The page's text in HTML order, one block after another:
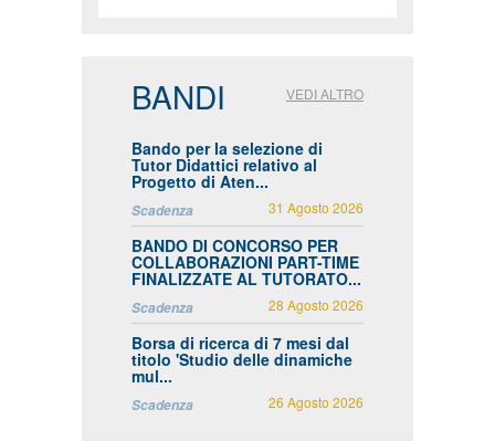
BANDI VEDI ALTRO
Bando per la selezione di
Tutor Didattici relativo al
Progetto di Aten...
Scadenza 31 Agosto 2026
BANDO DI CONCORSO PER
COLLABORAZIONI PART-TIME
FINALIZZATE AL TUTORATO...
Scadenza 28 Agosto 2026
Borsa di ricerca di 7 mesi dal
titolo 'Studio delle dinamiche
mul...
Scadenza 26 Agosto 2026